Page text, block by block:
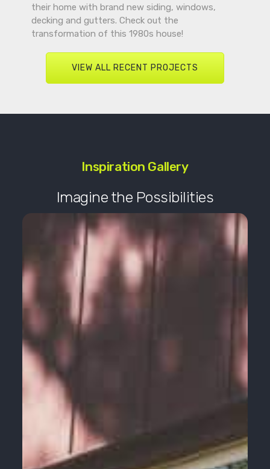
their home with brand new siding, windows,
decking and gutters. Check out the
transformation of this 1980s house!
VIEW ALL RECENT PROJECTS
Inspiration Gallery
Imagine the Possibilities